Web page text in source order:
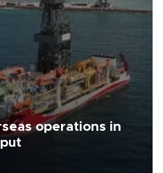
operations in